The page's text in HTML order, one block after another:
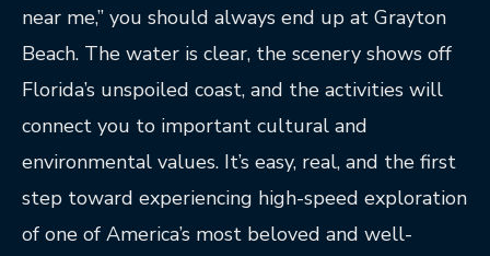
near me,” you should always end up at Grayton
Beach. The water is clear, the scenery shows off
Florida’s unspoiled coast, and the activities will
connect you to important cultural and
environmental values. It’s easy, real, and the first
step toward experiencing high-speed exploration
of one of America’s most beloved and well-